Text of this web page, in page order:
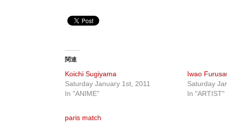
関連
Koichi Sugiyama
Saturday January 1st, 2011
In "ANIME"
Iwao
Saturday
In "ARTIST"
paris match